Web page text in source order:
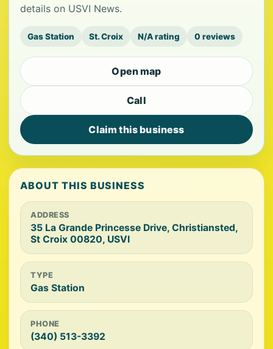
details on USVI News.
Gas Station St. Croix N/A rating 0 reviews
Open map
Call
Claim this business
ABOUT THIS BUSINESS
ADDRESS
35 La Grande Princesse Drive, Christiansted,
St Croix 00820, USVI
TYPE
Gas Station
PHONE
(340) 513-3392